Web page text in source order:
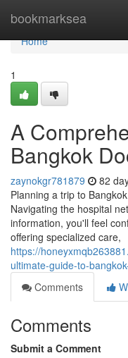
bookmarksea
Home
Home
1
A
Bangkok
zaynokgr781879 82
Planning a trip to
Navigating the hospital
information, you'll feel
offering specialized care,
https://
ultimate-guide-to-
Comments
Comments
Submit a Comment